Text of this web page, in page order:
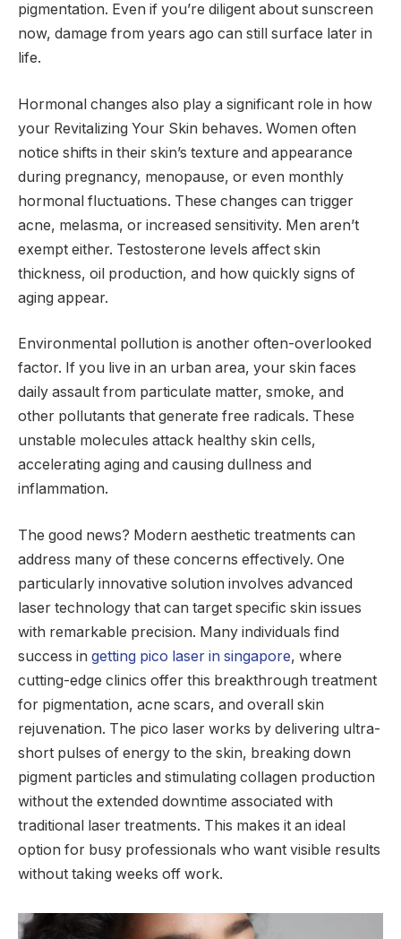
pigmentation. Even if you’re diligent about sunscreen
now, damage from years ago can still surface later in
life.
Hormonal changes also play a significant role in how
your Revitalizing Your Skin behaves. Women often
notice shifts in their skin’s texture and appearance
during pregnancy, menopause, or even monthly
hormonal fluctuations. These changes can trigger
acne, melasma, or increased sensitivity. Men aren’t
exempt either. Testosterone levels affect skin
thickness, oil production, and how quickly signs of
aging appear.
Environmental pollution is another often-overlooked
factor. If you live in an urban area, your skin faces
daily assault from particulate matter, smoke, and
other pollutants that generate free radicals. These
unstable molecules attack healthy skin cells,
accelerating aging and causing dullness and
inflammation.
The good news? Modern aesthetic treatments can
address many of these concerns effectively. One
particularly innovative solution involves advanced
laser technology that can target specific skin issues
with remarkable precision. Many individuals find
success in getting pico laser in singapore, where
cutting-edge clinics offer this breakthrough treatment
for pigmentation, acne scars, and overall skin
rejuvenation. The pico laser works by delivering ultra-
short pulses of energy to the skin, breaking down
pigment particles and stimulating collagen production
without the extended downtime associated with
traditional laser treatments. This makes it an ideal
option for busy professionals who want visible results
without taking weeks off work.